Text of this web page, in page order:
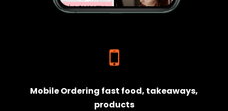
Mobile Ordering fast food, takeaways,
products